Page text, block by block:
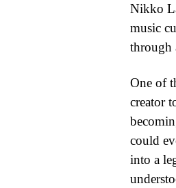
Nikko
music
through
One of
creator
could
into a